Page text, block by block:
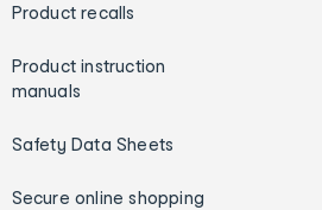
Product recalls
Product instruction
manuals
Safety Data Sheets
Secure online shopping